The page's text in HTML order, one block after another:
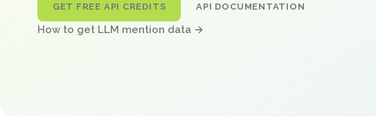
GET FREE API CREDITS API DOCUMENTATION
How to get LLM mention data →